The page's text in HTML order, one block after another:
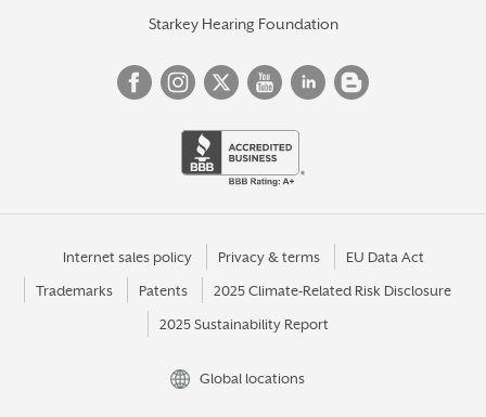
Starkey Hearing Foundation
Internet sales policy Privacy & terms EU Data Act
Trademarks Patents 2025 Climate-Related Risk Disclosure
2025 Sustainability Report
Global locations